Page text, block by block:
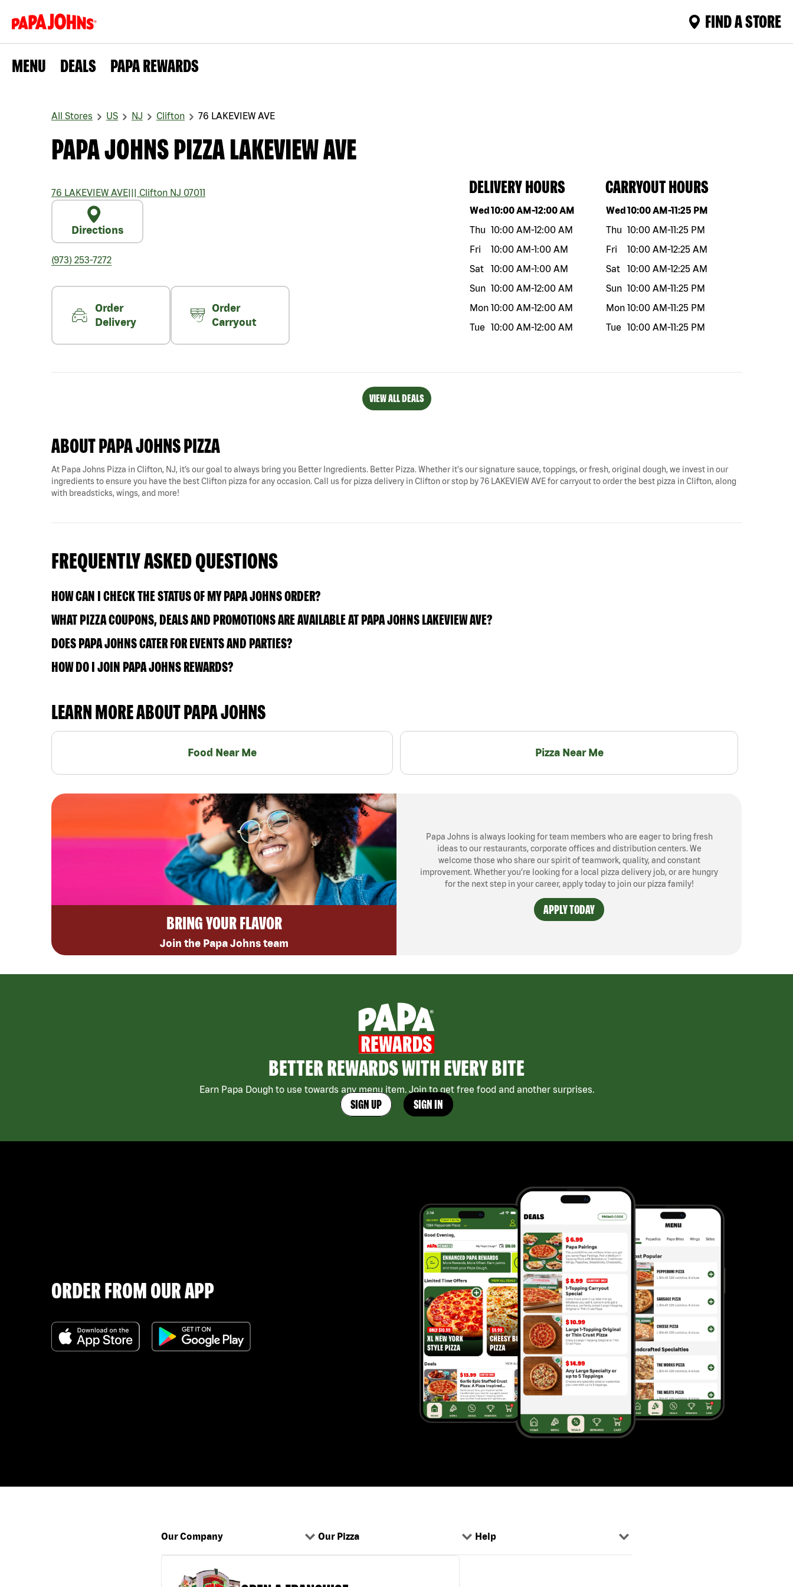
FIND A STORE
MENU DEALS PAPA REWARDS
All Stores US NJ Clifton 76 LAKEVIEW AVE
PAPA JOHNS PIZZA LAKEVIEW AVE
76 LAKEVIEW AVE||| Clifton NJ 07011
Directions
(973) 253-7272
Order
Delivery
Order
Carryout
DELIVERY HOURS
Day of the weekHours
Wed10:00 AM-12:00 AM
Thu 10:00 AM-12:00 AM
Fri
10:00 AM-1:00 AM
Sat
10:00 AM-1:00 AM
Sun 10:00 AM-12:00 AM
Mon 10:00 AM-12:00 AM
Tue
10:00 AM-12:00 AM
CARRYOUT HOURS
Day of the weekHours
Wed10:00 AM-11:25 PM
Thu 10:00 AM-11:25 PM
Fri
10:00 AM-12:25 AM
Sat
10:00 AM-12:25 AM
Sun 10:00 AM-11:25 PM
Mon 10:00 AM-11:25 PM
Tue
10:00 AM-11:25 PM
VIEW ALL DEALS
ABOUT PAPA JOHNS PIZZA
At Papa Johns Pizza in Clifton, NJ, it’s our goal to always bring you Better Ingredients. Better Pizza. Whether it's our signature sauce, toppings, or fresh, original dough, we invest in our
ingredients to ensure you have the best Clifton pizza for any occasion. Call us for pizza delivery in Clifton or stop by 76 LAKEVIEW AVE for carryout to order the best pizza in Clifton, along
with breadsticks, wings, and more!
FREQUENTLY ASKED QUESTIONS
HOW CAN I CHECK THE STATUS OF MY PAPA JOHNS ORDER?
WHAT PIZZA COUPONS, DEALS AND PROMOTIONS ARE AVAILABLE AT PAPA JOHNS LAKEVIEW AVE?
DOES PAPA JOHNS CATER FOR EVENTS AND PARTIES?
HOW DO I JOIN PAPA JOHNS REWARDS?
LEARN MORE ABOUT PAPA JOHNS
Food Near Me Pizza Near Me
BRING YOUR FLAVOR
Join the Papa Johns team
Papa Johns is always looking for team members who are eager to bring fresh
ideas to our restaurants, corporate offices and distribution centers. We
welcome those who share our spirit of teamwork, quality, and constant
improvement. Whether you’re looking for a local pizza delivery job, or are hungry
for the next step in your career, apply today to join our pizza family!
APPLY TODAY
BETTER REWARDS WITH EVERY BITE
Earn Papa Dough to use towards any menu item. Join to get free food and another surprises.
SIGN UP SIGN IN
ORDER FROM OUR APP
Our Company Our Pizza Help